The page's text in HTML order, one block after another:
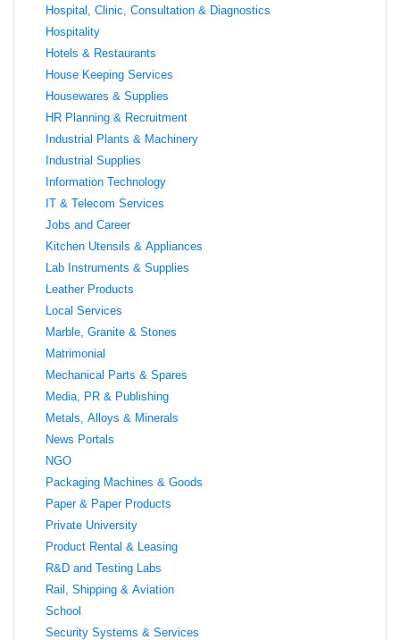
Hospital, Clinic, Consultation & Diagnostics
Hospitality
Hotels & Restaurants
House Keeping Services
Housewares & Supplies
HR Planning & Recruitment
Industrial Plants & Machinery
Industrial Supplies
Information Technology
IT & Telecom Services
Jobs and Career
Kitchen Utensils & Appliances
Lab Instruments & Supplies
Leather Products
Local Services
Marble, Granite & Stones
Matrimonial
Mechanical Parts & Spares
Media, PR & Publishing
Metals, Alloys & Minerals
News Portals
NGO
Packaging Machines & Goods
Paper & Paper Products
Private University
Product Rental & Leasing
R&D and Testing Labs
Rail, Shipping & Aviation
School
Security Systems & Services